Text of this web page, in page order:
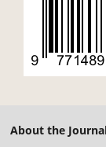
About the